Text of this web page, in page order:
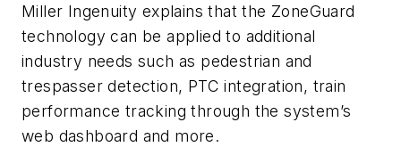
Miller Ingenuity explains that the ZoneGuard
technology can be applied to additional
industry needs such as pedestrian and
trespasser detection, PTC integration, train
performance tracking through the system’s
web dashboard and more.